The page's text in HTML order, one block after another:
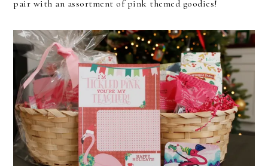
pair with an assortment of pink themed goodies!